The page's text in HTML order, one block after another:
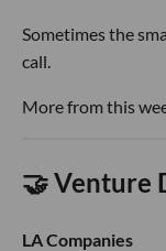
Sometimes the
call.
More from this
🤝 Venture
LA Companies